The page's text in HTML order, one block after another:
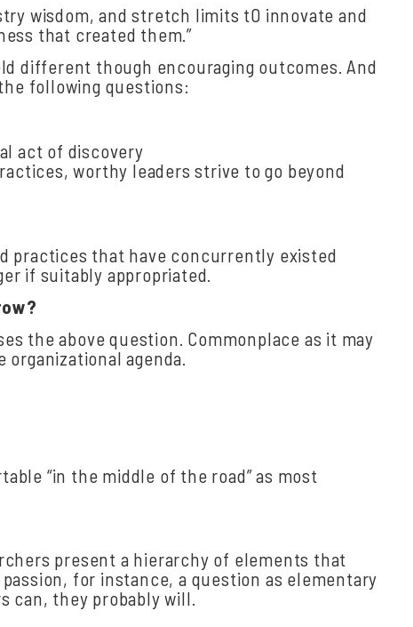
wisdom, and stretch limits t0 innovate and
that created them.”
different though encouraging outcomes. And
following questions:
act of discovery
worthy leaders strive to go beyond
practices that have concurrently existed
if suitably appropriated.
the above question. Commonplace as it may
agenda.
“in the middle of the road” as most
present a hierarchy of elements that
for instance, a question as elementary
can, they probably will.